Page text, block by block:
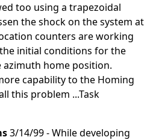
too using a trapezoidal
the shock on the system at
counters are working
initial conditions for the
home position.
capability to the Homing
this problem ...Task
3/14/99 - While developing